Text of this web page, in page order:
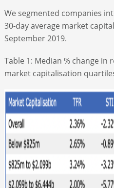
We segmented companies
30-day average market
September 2019.
Table 1: Median % change in
market capitalisation